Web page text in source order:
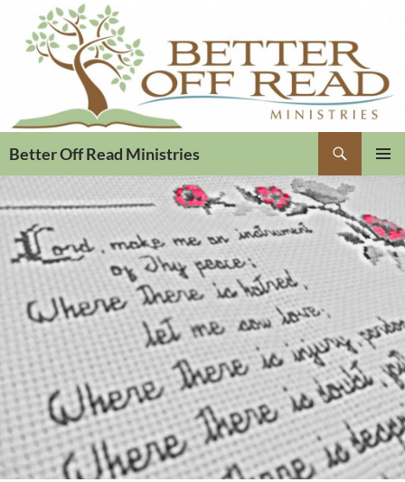
Better Off Read Ministries